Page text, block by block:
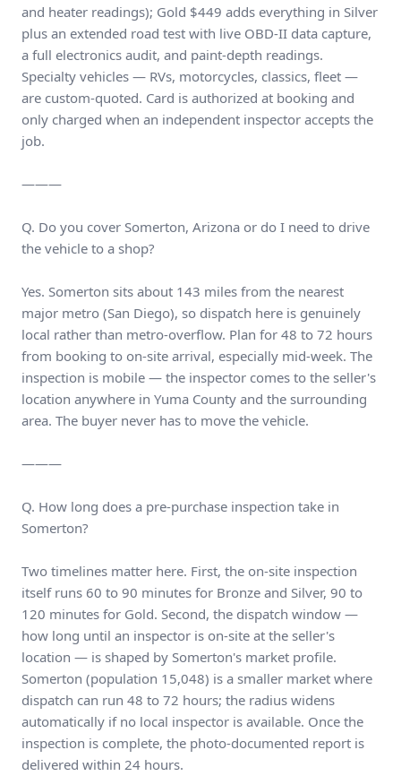
and heater readings); Gold $449 adds everything in Silver
plus an extended road test with live OBD-II data capture,
a full electronics audit, and paint-depth readings.
Specialty vehicles — RVs, motorcycles, classics, fleet —
are custom-quoted. Card is authorized at booking and
only charged when an independent inspector accepts the
job.
———
Q. Do you cover Somerton, Arizona or do I need to drive
the vehicle to a shop?
Yes. Somerton sits about 143 miles from the nearest
major metro (San Diego), so dispatch here is genuinely
local rather than metro-overflow. Plan for 48 to 72 hours
from booking to on-site arrival, especially mid-week. The
inspection is mobile — the inspector comes to the seller's
location anywhere in Yuma County and the surrounding
area. The buyer never has to move the vehicle.
———
Q. How long does a pre-purchase inspection take in
Somerton?
Two timelines matter here. First, the on-site inspection
itself runs 60 to 90 minutes for Bronze and Silver, 90 to
120 minutes for Gold. Second, the dispatch window —
how long until an inspector is on-site at the seller's
location — is shaped by Somerton's market profile.
Somerton (population 15,048) is a smaller market where
dispatch can run 48 to 72 hours; the radius widens
automatically if no local inspector is available. Once the
inspection is complete, the photo-documented report is
delivered within 24 hours.